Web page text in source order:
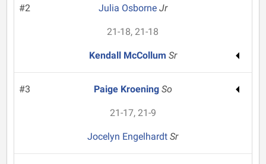
#2 Julia Osborne Jr
21-18, 21-18
Kendall McCollum Sr
#3 Paige Kroening So
21-17, 21-9
Jocelyn EngelhardtSr